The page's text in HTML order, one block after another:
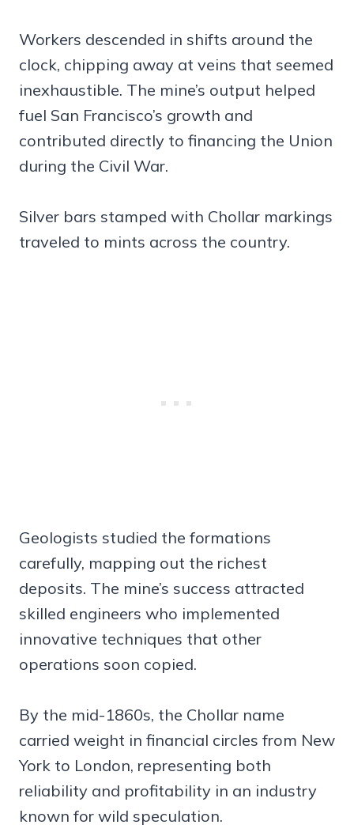
Workers descended in shifts around the
clock, chipping away at veins that seemed
inexhaustible. The mine’s output helped
fuel San Francisco’s growth and
contributed directly to financing the Union
during the Civil War.
Silver bars stamped with Chollar markings
traveled to mints across the country.
Geologists studied the formations
carefully, mapping out the richest
deposits. The mine’s success attracted
skilled engineers who implemented
innovative techniques that other
operations soon copied.
By the mid-1860s, the Chollar name
carried weight in financial circles from New
York to London, representing both
reliability and profitability in an industry
known for wild speculation.